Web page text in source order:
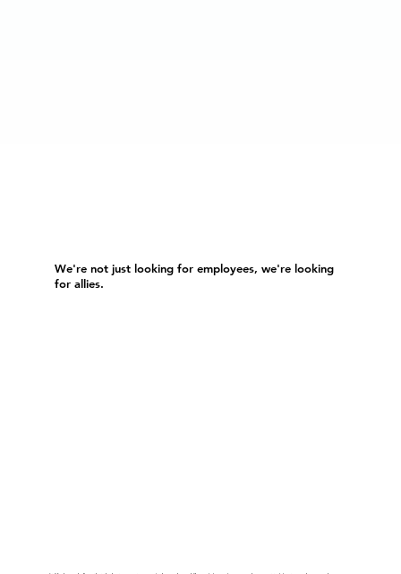
We're not just looking for employees, we're looking
for allies.